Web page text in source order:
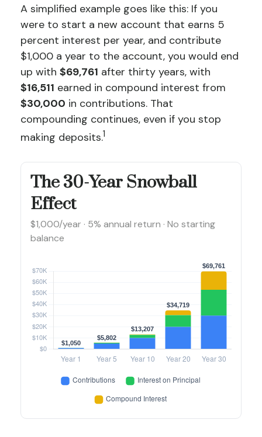
A simplified example goes like this: If you
were to start a new account that earns 5
percent interest per year, and contribute
$1,000 a year to the account, you would end
up with $69,761 after thirty years, with
$16,511 earned in compound interest from
$30,000 in contributions. That
compounding continues, even if you stop
making deposits.1
The 30-Year Snowball
Effect
$1,000/year · 5% annual return · No starting
balance